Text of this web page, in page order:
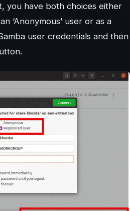
you have both choices either
‘Anonymous’ user or as a
user credentials and then